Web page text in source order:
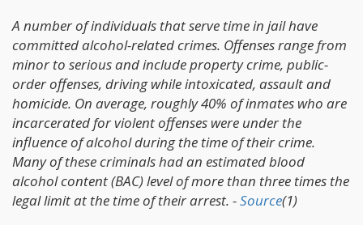
A number of individuals that serve time in jail have
committed alcohol-related crimes. Offenses range from
minor to serious and include property crime, public-
order offenses, driving while intoxicated, assault and
homicide. On average, roughly 40% of inmates who are
incarcerated for violent offenses were under the
influence of alcohol during the time of their crime.
Many of these criminals had an estimated blood
alcohol content (BAC) level of more than three times the
legal limit at the time of their arrest. -Source(1)